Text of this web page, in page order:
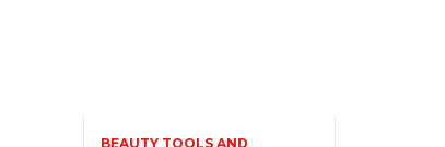
BEAUTY TOOLS AND